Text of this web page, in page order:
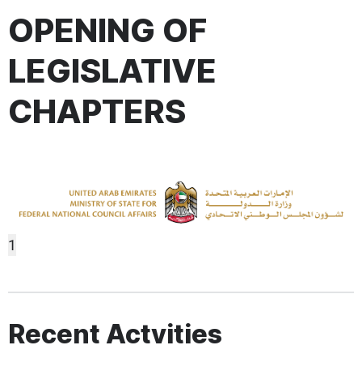
OPENING OF
LEGISLATIVE
CHAPTERS
1
Recent Actvities